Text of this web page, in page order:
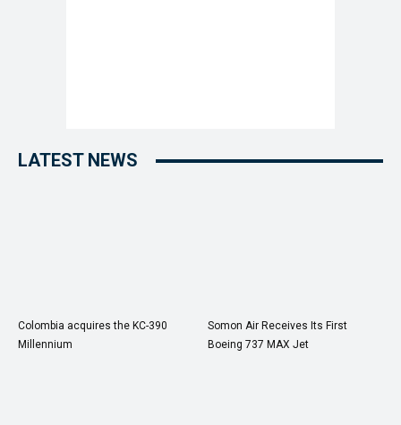
LATEST NEWS
Colombia acquires the KC-390
Millennium
Somon Air Receives Its First
Boeing 737 MAX Jet